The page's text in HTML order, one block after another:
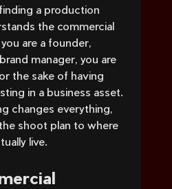
a production
the commercial
are a founder,
manager, you are
the sake of having
in a business asset.
changes everything,
shoot plan to where
live.